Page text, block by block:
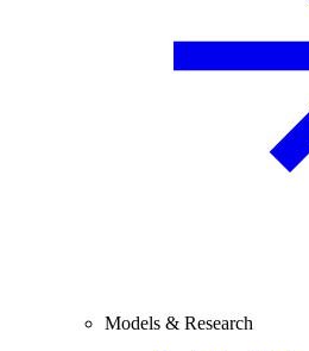
Models & Research